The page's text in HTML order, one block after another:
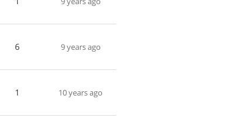
6 9 years ago
1 10 years ago